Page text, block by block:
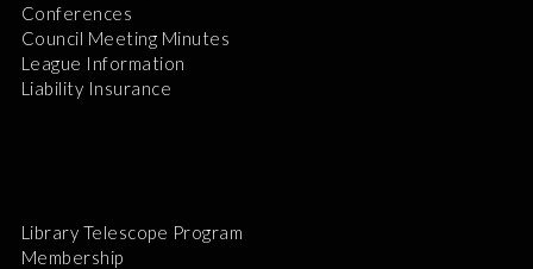
Conferences
Council Meeting Minutes
League Information
Liability Insurance
Library Telescope Program
Membership